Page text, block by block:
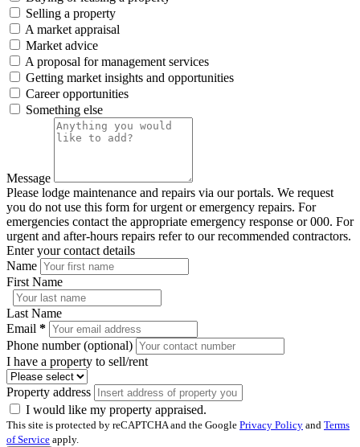
Selling a property
A market appraisal
Market advice
A proposal for management services
Getting market insights and opportunities
Career opportunities
Something else
Message
Please lodge maintenance and repairs via our portals. We request
you do not use this form for urgent or emergency repairs. For
emergencies contact the appropriate emergency response or 000. For
urgent and after-hours repairs refer to our recommended contractors.
Enter your contact details
Name
First Name
Last Name
Email *
Phone number (optional)
I have a property to sell/rent
Property address
I would like my property appraised.
This site is protected by reCAPTCHA and the Google Privacy Policy and Terms
of Service apply.